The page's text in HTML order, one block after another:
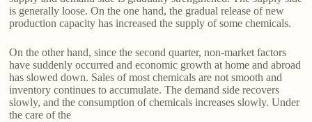
is generally loose. On the one hand, the gradual release of new
production capacity has increased the supply of some chemicals.
On the other hand, since the second quarter, non-market factors
have suddenly occurred and economic growth at home and abroad
has slowed down. Sales of most chemicals are not smooth and
inventory continues to accumulate. The demand side recovers
slowly, and the consumption of chemicals increases slowly. Under
the care of the